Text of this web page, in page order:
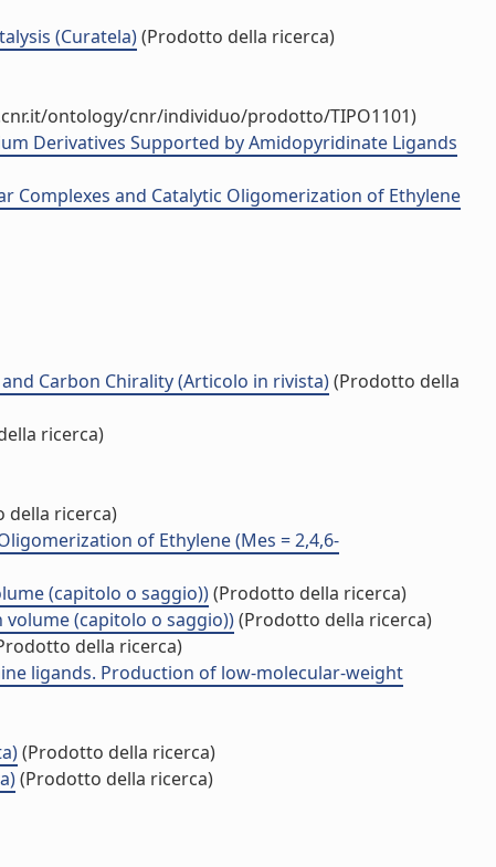
(Curatela)(Prodotto della ricerca)
ontology/cnr/individuo/prodotto/TIPO1101)
Derivatives Supported by Amidopyridinate Ligands
Complexes and Catalytic Oligomerization of Ethylene
Carbon Chirality (Articolo in rivista)(Prodotto della
ricerca)
della ricerca)
of Ethylene (Mes = 2,4,6-
(capitolo o saggio))(Prodotto della ricerca)
(capitolo o saggio))(Prodotto della ricerca)
della ricerca)
ligands. Production of low-molecular-weight
(Prodotto della ricerca)
(Prodotto della ricerca)